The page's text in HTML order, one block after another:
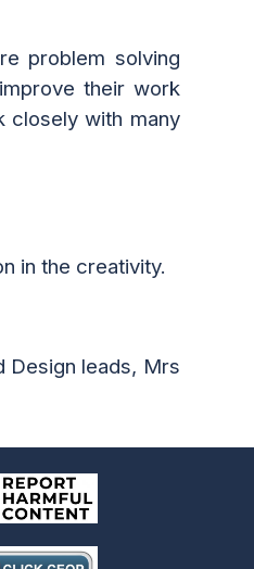
problem solving
their work
closely with many
in the creativity.
Design leads, Mrs